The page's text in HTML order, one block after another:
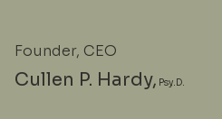
Founder, CEO
Cullen P. Hardy, Psy.D.